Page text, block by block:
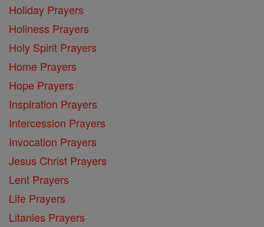
Holiday Prayers
Holiness Prayers
Holy Spirit Prayers
Home Prayers
Hope Prayers
Inspiration Prayers
Intercession Prayers
Invocation Prayers
Jesus Christ Prayers
Lent Prayers
Life Prayers
Litanies Prayers